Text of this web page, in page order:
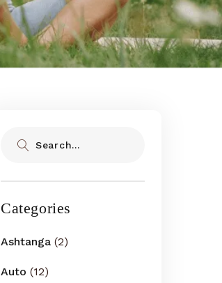
Categories
Ashtanga (2)
Auto (12)